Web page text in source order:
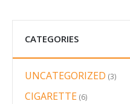
CATEGORIES
UNCATEGORIZED 33
CIGARETTE 66